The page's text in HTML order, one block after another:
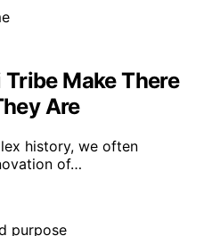
Make There
Are
history, we often
of…